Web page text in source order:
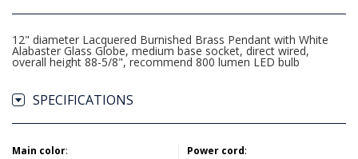
12" diameter Lacquered Burnished Brass Pendant with White
Alabaster Glass Globe, medium base socket, direct wired,
overall height 88-5/8", recommend 800 lumen LED bulb
SPECIFICATIONS
Main color: Power cord: